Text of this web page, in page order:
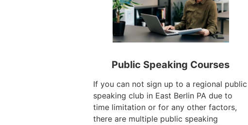
Public Speaking Courses
If you can not sign up to a regional public
speaking club in East Berlin PA due to
time limitation or for any other factors,
there are multiple public speaking